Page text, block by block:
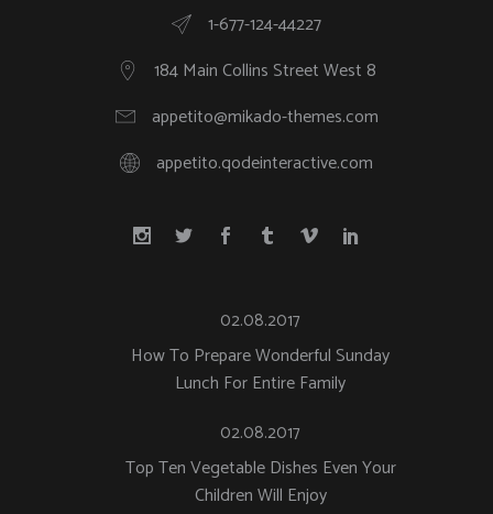
1-677-124-44227
184 Main Collins Street West 8
appetito@mikado-themes.com
appetito.qodeinteractive.com
02.08.2017
How To Prepare Wonderful Sunday
Lunch For Entire Family
02.08.2017
Top Ten Vegetable Dishes Even Your
Children Will Enjoy